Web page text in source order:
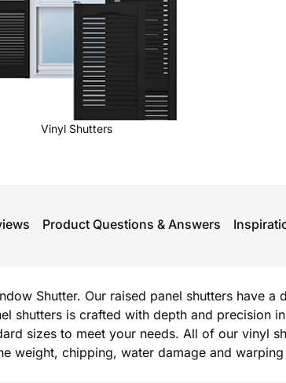
Vinyl Shutters
Product Questions & Answers
Shutter. Our raised panel shutters have
shutters is crafted with depth and precision
sizes to meet your needs. All of our vinyl
weight, chipping, water damage and